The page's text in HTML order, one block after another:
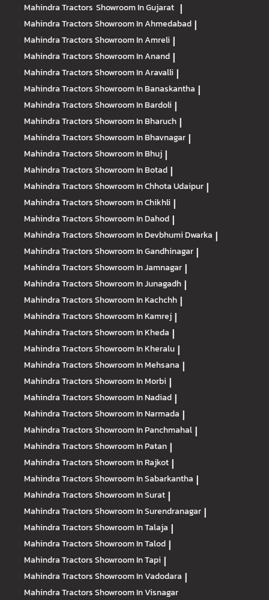
Mahindra Tractors Showroom In Gujarat |
Mahindra TractorsShowroom In Ahmedabad |
Mahindra TractorsShowroom In Amreli |
Mahindra TractorsShowroom In Anand |
Mahindra TractorsShowroom In Aravalli |
Mahindra TractorsShowroom In Banaskantha |
Mahindra TractorsShowroom In Bardoli |
Mahindra TractorsShowroom In Bharuch |
Mahindra TractorsShowroom In Bhavnagar |
Mahindra TractorsShowroom In Bhuj |
Mahindra TractorsShowroom In Botad |
Mahindra TractorsShowroom In Chhota Udaipur |
Mahindra TractorsShowroom In Chikhli |
Mahindra TractorsShowroom In Dahod |
Mahindra TractorsShowroom In Devbhumi Dwarka |
Mahindra TractorsShowroom In Gandhinagar |
Mahindra TractorsShowroom In Jamnagar |
Mahindra TractorsShowroom In Junagadh |
Mahindra TractorsShowroom In Kachchh |
Mahindra TractorsShowroom In Kamrej |
Mahindra TractorsShowroom In Kheda |
Mahindra TractorsShowroom In Kheralu |
Mahindra TractorsShowroom In Mehsana |
Mahindra TractorsShowroom In Morbi |
Mahindra TractorsShowroom In Nadiad |
Mahindra TractorsShowroom In Narmada |
Mahindra TractorsShowroom In Panchmahal |
Mahindra TractorsShowroom In Patan |
Mahindra TractorsShowroom In Rajkot |
Mahindra TractorsShowroom In Sabarkantha |
Mahindra TractorsShowroom In Surat |
Mahindra TractorsShowroom In Surendranagar |
Mahindra TractorsShowroom In Talaja |
Mahindra TractorsShowroom In Talod |
Mahindra TractorsShowroom In Tapi |
Mahindra TractorsShowroom In Vadodara |
Mahindra TractorsShowroom In Visnagar